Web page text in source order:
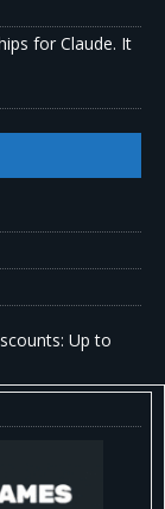
for Claude. It
Up to
And